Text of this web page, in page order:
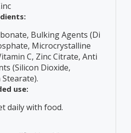
Bulking Agents (Di
Microcrystalline
C, Zinc Citrate, Anti
(Silicon Dioxide,
use:
daily with food.